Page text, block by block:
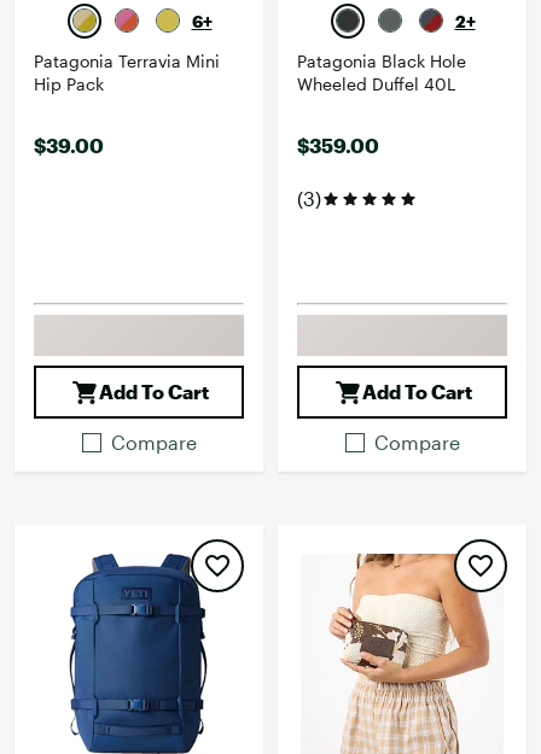
6+
Patagonia Terravia Mini
Hip Pack
$39.00
Add To Cart
Compare
2+
Patagonia Black Hole
Wheeled Duffel 40L
$359.00
(3)
Add To Cart
Compare